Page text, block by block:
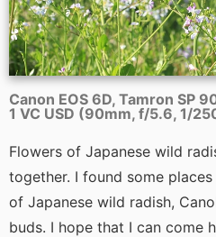
Canon EOS 6D, Tamron SP
1 VC USD (90mm, f/5.6, 1/
Flowers of Japanese wild
together. I found some
of Japanese wild radish,
buds. I hope that I can come